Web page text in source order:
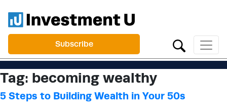
Subscribe
Tag: becoming wealthy
5 Steps to Building Wealth in Your 50s